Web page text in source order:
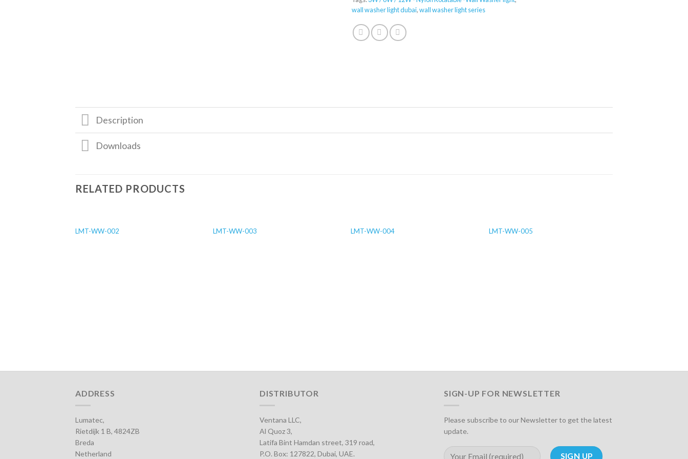
wall washer light dubai,wall washer light series
Description
Downloads
RELATED PRODUCTS
LMT-WW-002 LMT-WW-003 LMT-WW-004 LMT-WW-005
ADDRESS
Lumatec,
Rietdijk 1 B, 4824ZB
Breda
Netherland
DISTRIBUTOR
Ventana LLC,
Al Quoz 3,
Latifa Bint Hamdan street, 319 road,
P.O. Box: 127822, Dubai, UAE.
SIGN-UP FOR NEWSLETTER
Please subscribe to our Newsletter to get the latest
update.